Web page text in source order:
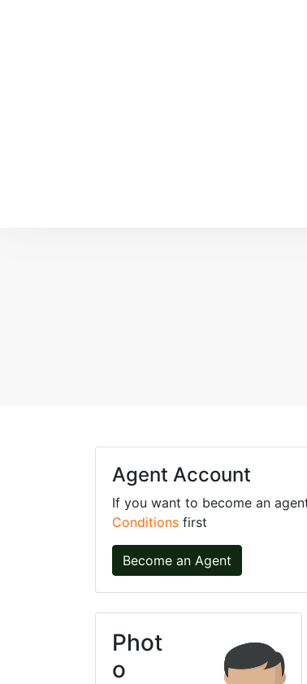
Agent Account
If you want to become an
Conditions first
Become an Agent
Phot
o